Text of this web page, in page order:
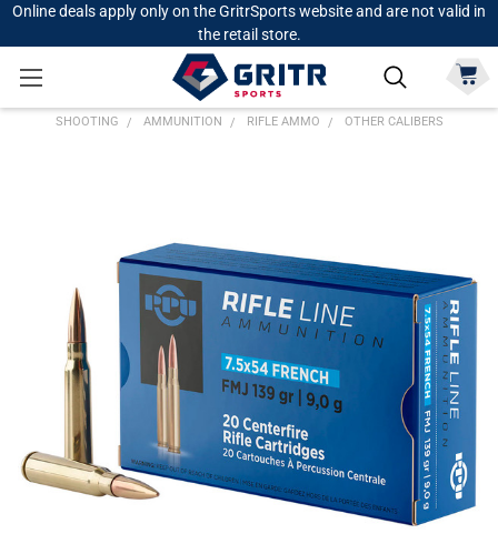
Online deals apply only on the GritrSports website and are not valid in
the retail store.
SHOOTING AMMUNITION RIFLE AMMO OTHER CALIBERS